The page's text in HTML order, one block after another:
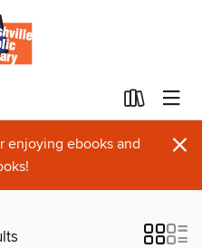
enjoying ebooks and
×